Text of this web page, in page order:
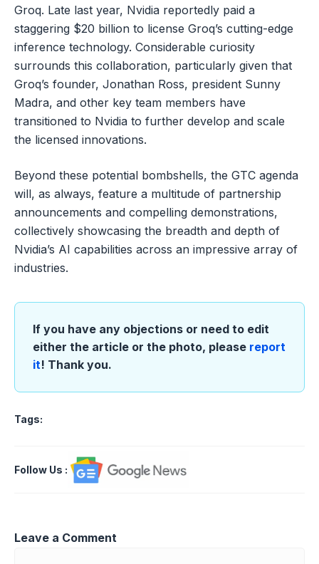
Groq. Late last year, Nvidia reportedly paid a
staggering $20 billion to license Groq’s cutting-edge
inference technology. Considerable curiosity
surrounds this collaboration, particularly given that
Groq’s founder, Jonathan Ross, president Sunny
Madra, and other key team members have
transitioned to Nvidia to further develop and scale
the licensed innovations.
Beyond these potential bombshells, the GTC agenda
will, as always, feature a multitude of partnership
announcements and compelling demonstrations,
collectively showcasing the breadth and depth of
Nvidia’s AI capabilities across an impressive array of
industries.
If you have any objections or need to edit
either the article or the photo, please report
it! Thank you.
Tags:
Follow Us :
Leave a Comment